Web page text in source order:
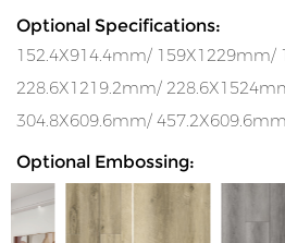
Optional Specifications:
152.4X914.4mm/ 159X1229mm/
228.6X1219.2mm/
304.8X609.6mm/
Optional Embossing: